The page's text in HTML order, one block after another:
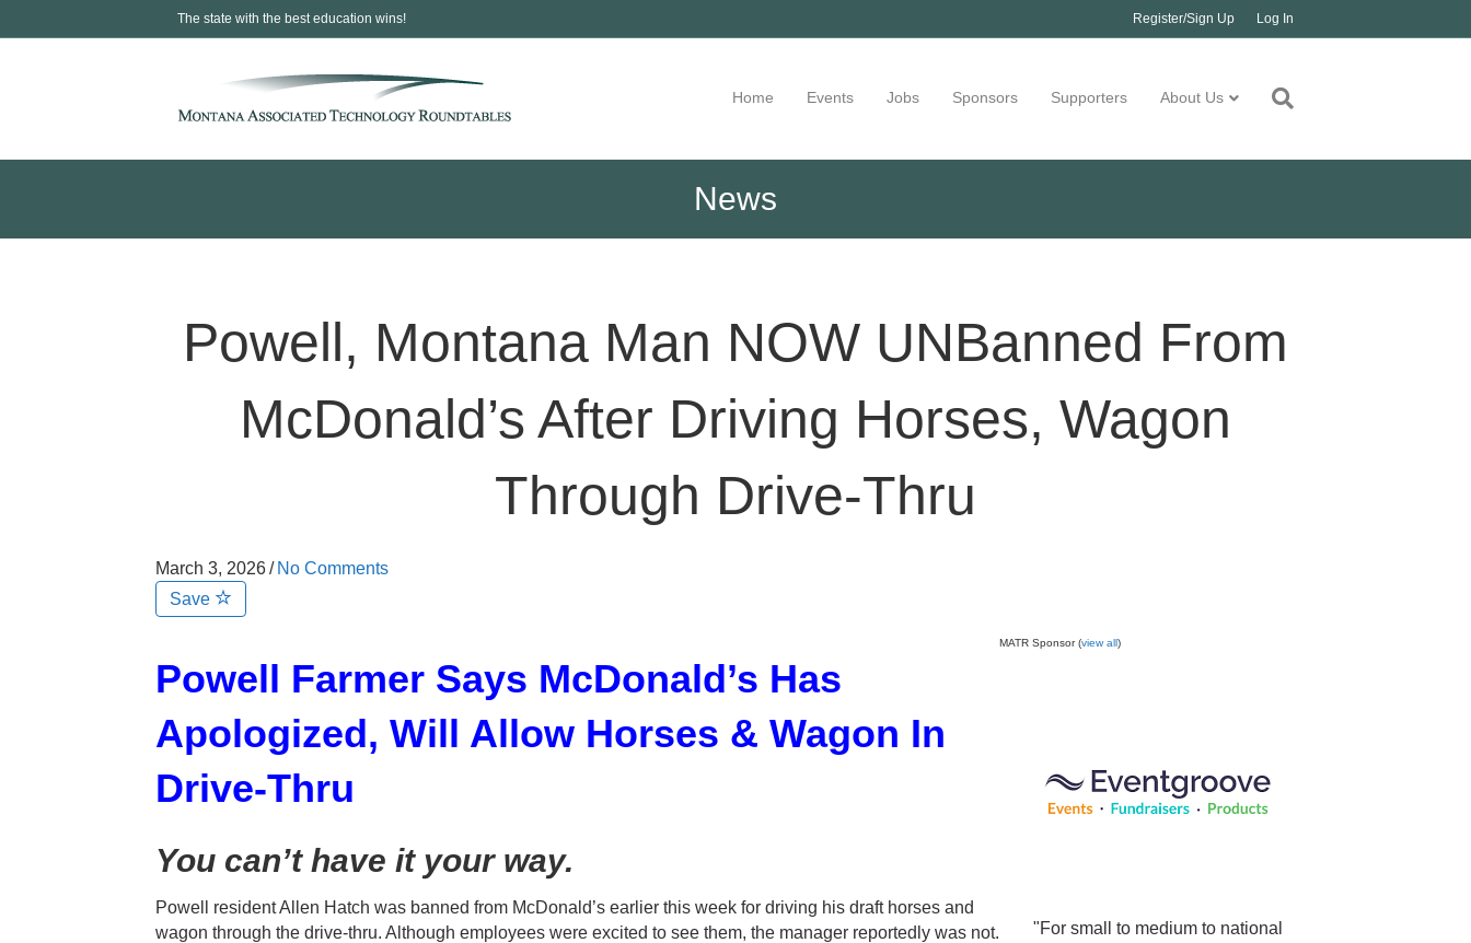
The state with the best education wins! Register/Sign Up Log In
Home Events Jobs Sponsors Supporters About Us
News
Powell, Montana Man NOW UNBanned From
McDonald’s After Driving Horses, Wagon
Through Drive-Thru
March 3, 2026/ No Comments
Save
Powell Farmer Says McDonald’s Has
Apologized, Will Allow Horses & Wagon In
Drive-Thru
You can’t have it your way.
Powell resident Allen Hatch was banned from McDonald’s earlier this week for driving his draft horses and
wagon through the drive-thru. Although employees were excited to see them, the manager reportedly was not.
MATR Sponsor (view all)
"For small to medium to national